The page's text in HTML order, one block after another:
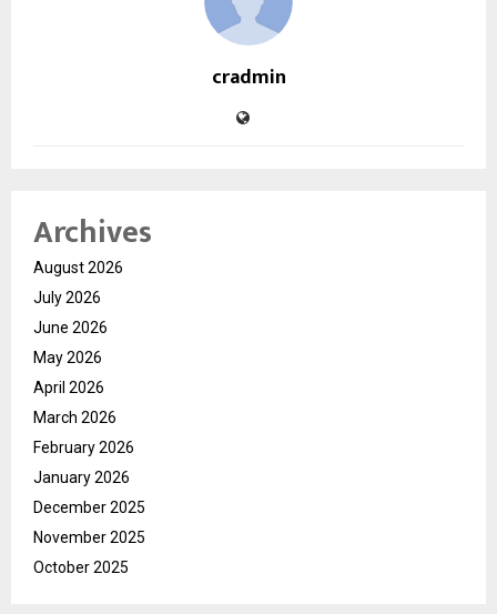
cradmin
Archives
August 2026
July 2026
June 2026
May 2026
April 2026
March 2026
February 2026
January 2026
December 2025
November 2025
October 2025